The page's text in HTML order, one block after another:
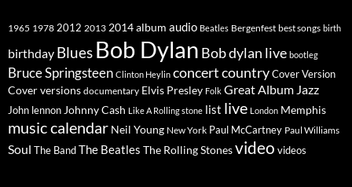
1965 1978 2012 2013 2014album audio Beatles Bergenfest best songs birth
birthday Blues Bob Dylan Bob dylan live bootleg
Bruce Springsteen Clinton Heylin concertcountryCover Version
Cover versions documentary Elvis Presley Folk Great Album Jazz
John lennon Johnny Cash Like A Rolling stone list live London Memphis
music calendar Neil Young New York Paul McCartney Paul Williams
Soul The BandThe Beatles The Rolling Stonesvideo videos